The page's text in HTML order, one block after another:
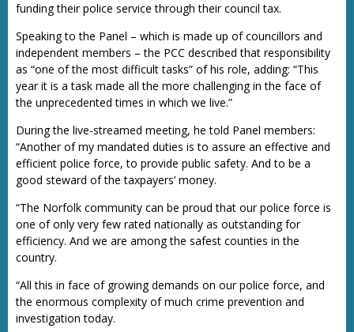
funding their police service through their council tax.
Speaking to the Panel – which is made up of councillors and
independent members – the PCC described that responsibility
as “one of the most difficult tasks” of his role, adding: “This
year it is a task made all the more challenging in the face of
the unprecedented times in which we live.”
During the live-streamed meeting, he told Panel members:
“Another of my mandated duties is to assure an effective and
efficient police force, to provide public safety. And to be a
good steward of the taxpayers’ money.
“The Norfolk community can be proud that our police force is
one of only very few rated nationally as outstanding for
efficiency. And we are among the safest counties in the
country.
“All this in face of growing demands on our police force, and
the enormous complexity of much crime prevention and
investigation today.